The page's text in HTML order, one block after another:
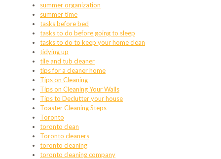
summer organization
summer time
tasks before bed
tasks to do before going to sleep
tasks to do to keep your home clean
tidying up
tile and tub cleaner
tips for a cleaner home
Tips on Cleaning
Tips on Cleaning Your Walls
Tips to Declutter your house
Toaster Cleaning Steps
Toronto
toronto clean
Toronto cleaners
toronto cleaning
toronto cleaning company